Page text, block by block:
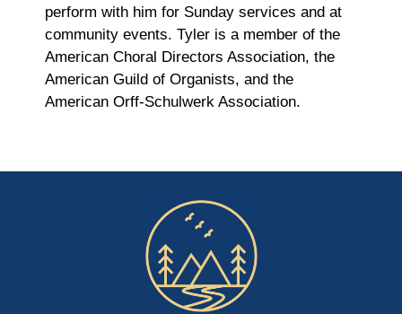
perform with him for Sunday services and at
community events. Tyler is a member of the
American Choral Directors Association, the
American Guild of Organists, and the
American Orff-Schulwerk Association.